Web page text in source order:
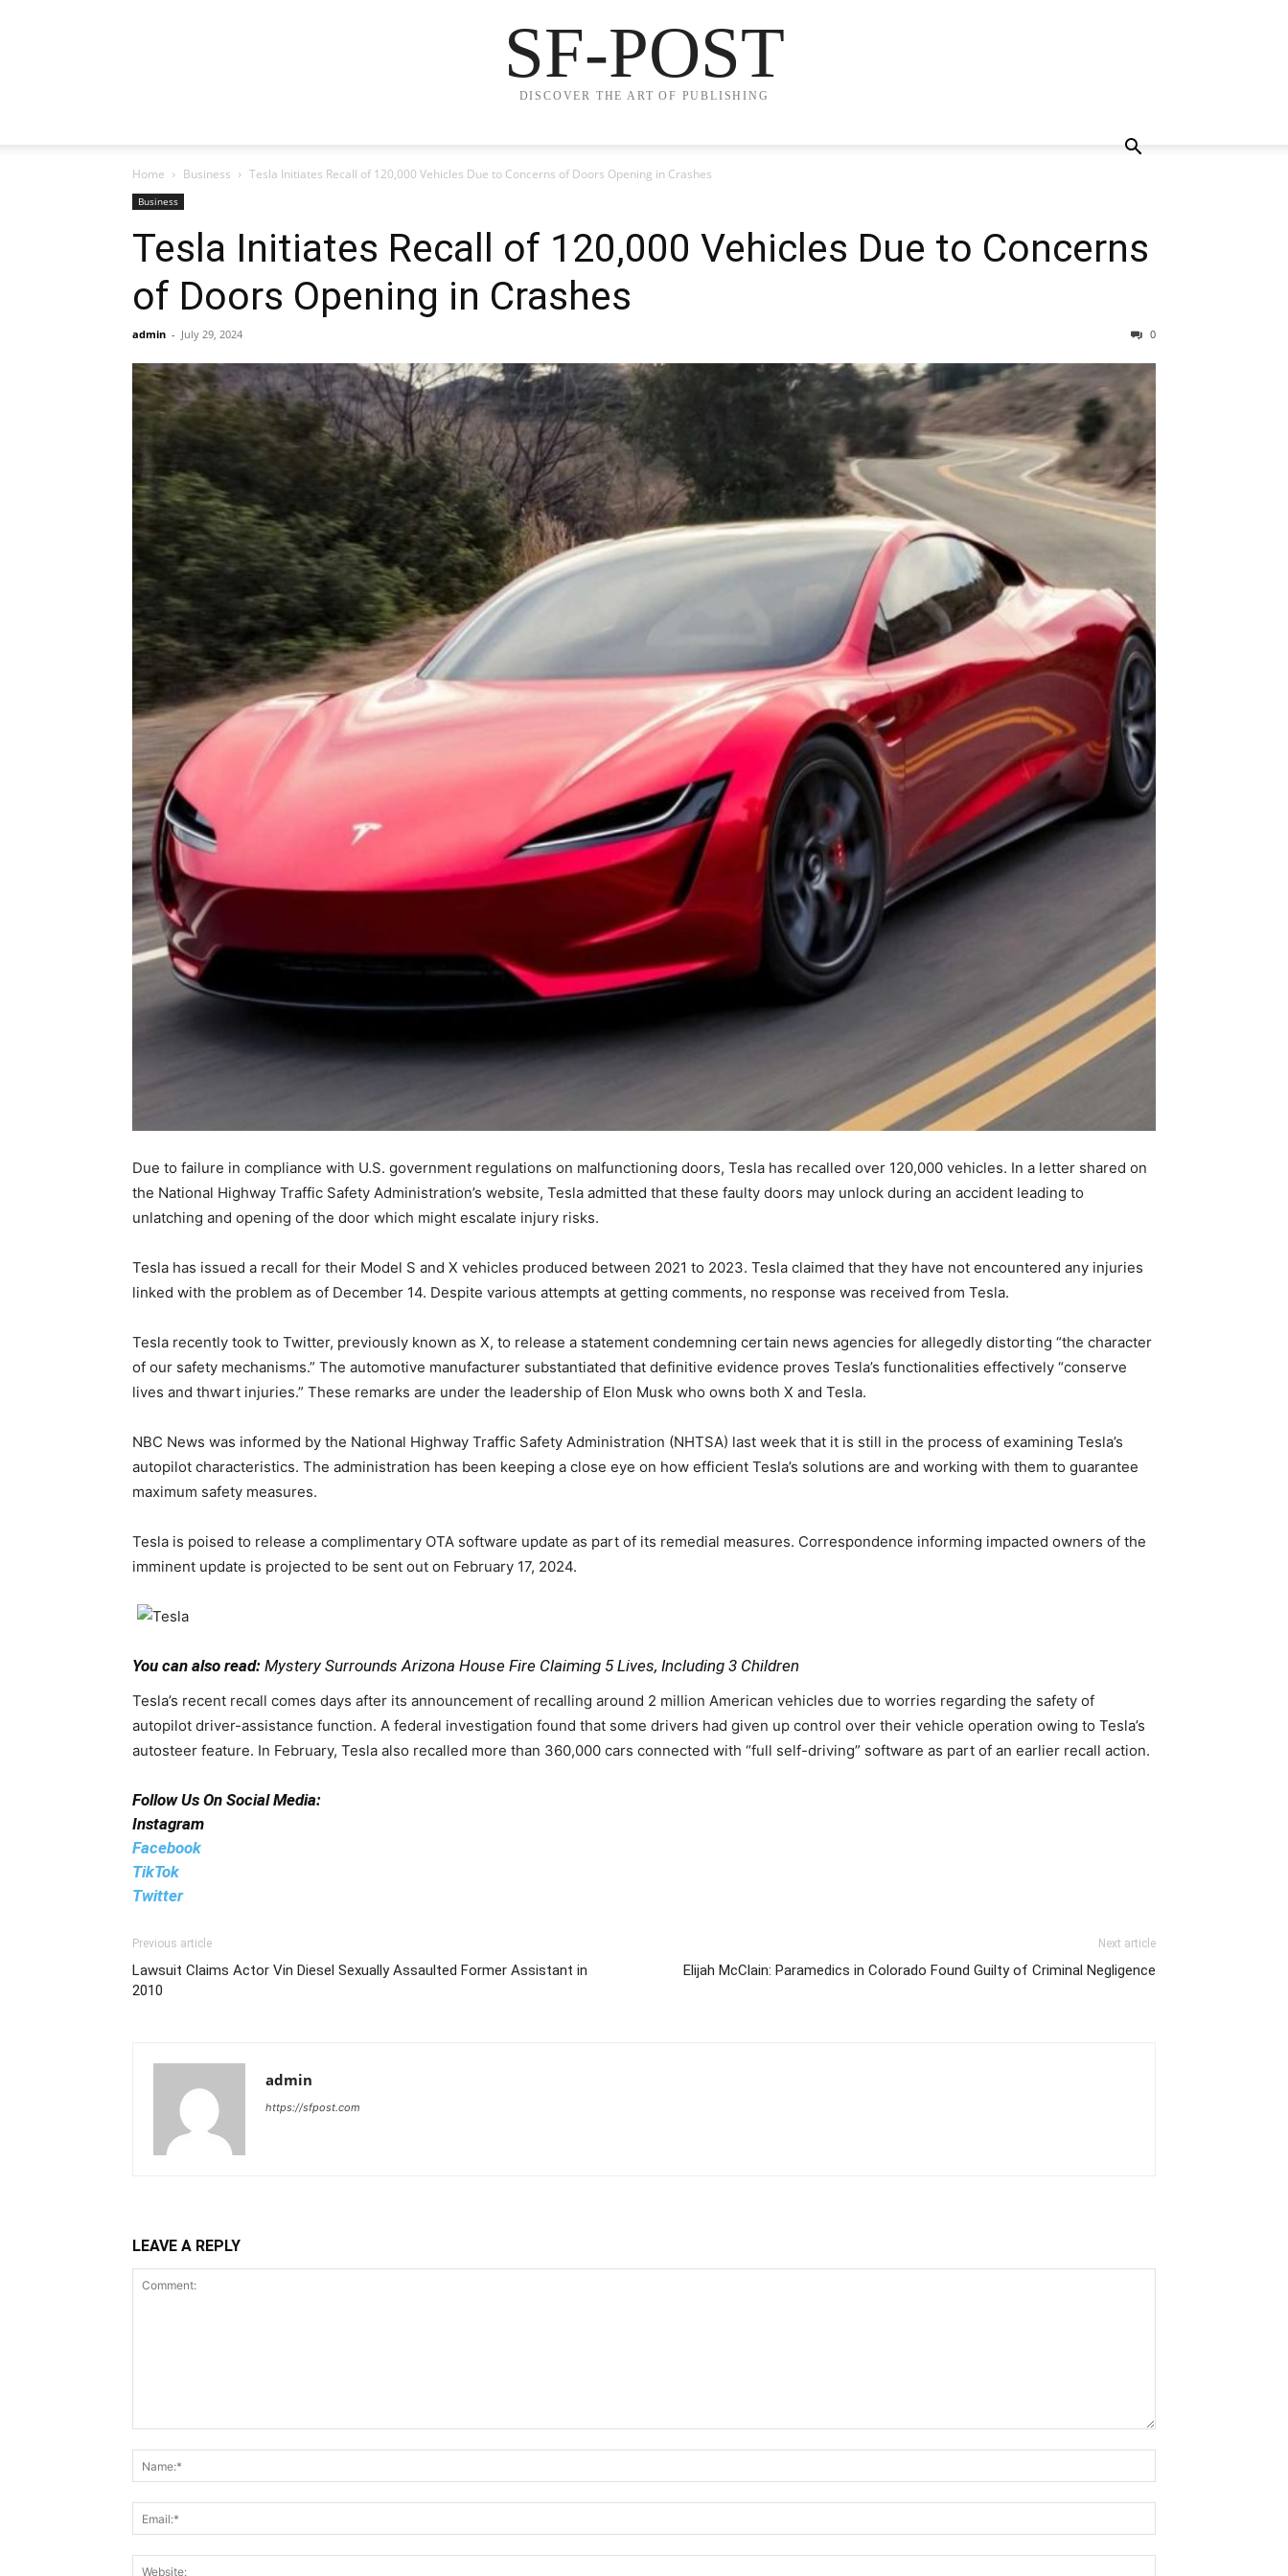
SF-POST
DISCOVER THE ART OF PUBLISHING
Home Business Tesla Initiates Recall of 120,000 Vehicles Due to Concerns of Doors Opening in Crashes
Business
Tesla Initiates Recall of 120,000 Vehicles Due to Concerns
of Doors Opening in Crashes
admin - July 29, 2024 0
Due to failure in compliance with U.S. government regulations on malfunctioning doors, Tesla has recalled over 120,000 vehicles. In a letter shared on
the National Highway Traffic Safety Administration’s website, Tesla admitted that these faulty doors may unlock during an accident leading to
unlatching and opening of the door which might escalate injury risks.
Tesla has issued a recall for their Model S and X vehicles produced between 2021 to 2023. Tesla claimed that they have not encountered any injuries
linked with the problem as of December 14. Despite various attempts at getting comments, no response was received from Tesla.
Tesla recently took to Twitter, previously known as X, to release a statement condemning certain news agencies for allegedly distorting “the character
of our safety mechanisms.” The automotive manufacturer substantiated that definitive evidence proves Tesla’s functionalities effectively “conserve
lives and thwart injuries.” These remarks are under the leadership of Elon Musk who owns both X and Tesla.
NBC News was informed by the National Highway Traffic Safety Administration (NHTSA) last week that it is still in the process of examining Tesla’s
autopilot characteristics. The administration has been keeping a close eye on how efficient Tesla’s solutions are and working with them to guarantee
maximum safety measures.
Tesla is poised to release a complimentary OTA software update as part of its remedial measures. Correspondence informing impacted owners of the
imminent update is projected to be sent out on February 17, 2024.
You can also read: Mystery Surrounds Arizona House Fire Claiming 5 Lives, Including 3 Children
Tesla’s recent recall comes days after its announcement of recalling around 2 million American vehicles due to worries regarding the safety of
autopilot driver-assistance function. A federal investigation found that some drivers had given up control over their vehicle operation owing to Tesla’s
autosteer feature. In February, Tesla also recalled more than 360,000 cars connected with “full self-driving” software as part of an earlier recall action.
Follow Us On Social Media:
Instagram
Facebook
TikTok
Twitter
Previous article
Lawsuit Claims Actor Vin Diesel Sexually Assaulted Former Assistant in
2010
Next article
Elijah McClain: Paramedics in Colorado Found Guilty of Criminal Negligence
admin
https://sfpost.com
LEAVE A REPLY